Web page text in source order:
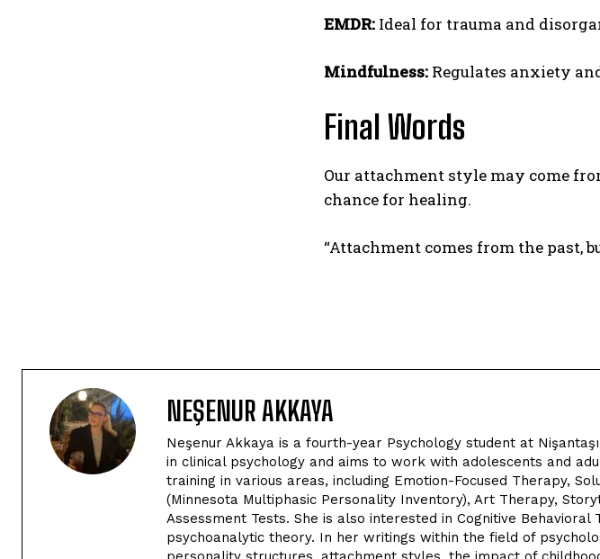
EMDR: Ideal for trauma and
Mindfulness: Regulates anxiety
Final Words
Our attachment style may come
chance for healing.
“Attachment comes from the past,
NEŞENUR AKKAYA
Neşenur Akkaya is a fourth-year Psychology student at
in clinical psychology and aims to work with adolescents and
training in various areas, including Emotion-Focused Therapy,
(Minnesota Multiphasic Personality Inventory), Art Therapy,
Assessment Tests. She is also interested in Cognitive Behavioral
psychoanalytic theory. In her writings within the field of